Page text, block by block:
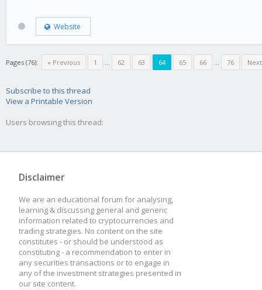
Website
Pages (76): « Previous 1 ... 62 63 64 65 66 ... 76
Subscribe to this thread
View a Printable Version
Users browsing this thread:
Disclaimer
We are an educational forum for analysing,
learning & discussing general and generic
information related to cryptocurrencies and
trading strategies. No content on the site
constitutes - or should be understood as
constituting - a recommendation to enter in
any securities transactions or to engage in
any of the investment strategies presented in
our site content.